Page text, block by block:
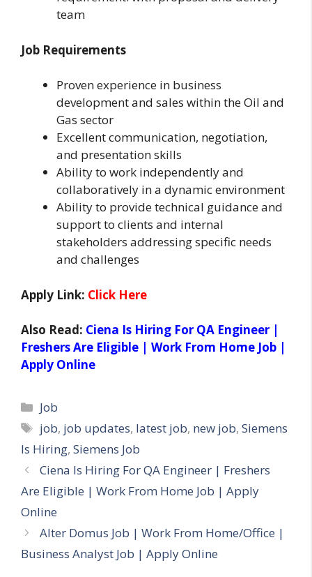
team
Job Requirements
Proven experience in business
development and sales within the Oil and
Gas sector
Excellent communication, negotiation,
and presentation skills
Ability to work independently and
collaboratively in a dynamic environment
Ability to provide technical guidance and
support to clients and internal
stakeholders addressing specific needs
and challenges
Apply Link: Click Here
Also Read: Ciena Is Hiring For QA Engineer |
Freshers Are Eligible | Work From Home Job |
Apply Online
Categories
Job
Tags
job, job updates, latest job, new job,Siemens
Is Hiring, Siemens Job
Ciena Is Hiring For QA Engineer | Freshers
Are Eligible | Work From Home Job | Apply
Online
Alter Domus Job | Work From Home/Office |
Business Analyst Job | Apply Online